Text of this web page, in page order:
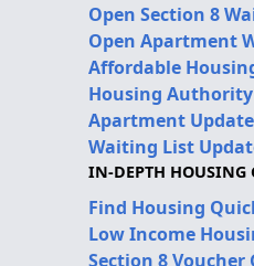
Open Section 8
Open Apartment
Affordable
Housing
Apartment
Waiting List
IN-DEPTH HOUSING
Find Housing
Low Income
Section 8 Voucher